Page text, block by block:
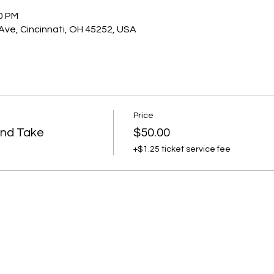
PM
Cincinnati, OH 45252, USA
Take
Price
$50.00
+$1.25 ticket service fee